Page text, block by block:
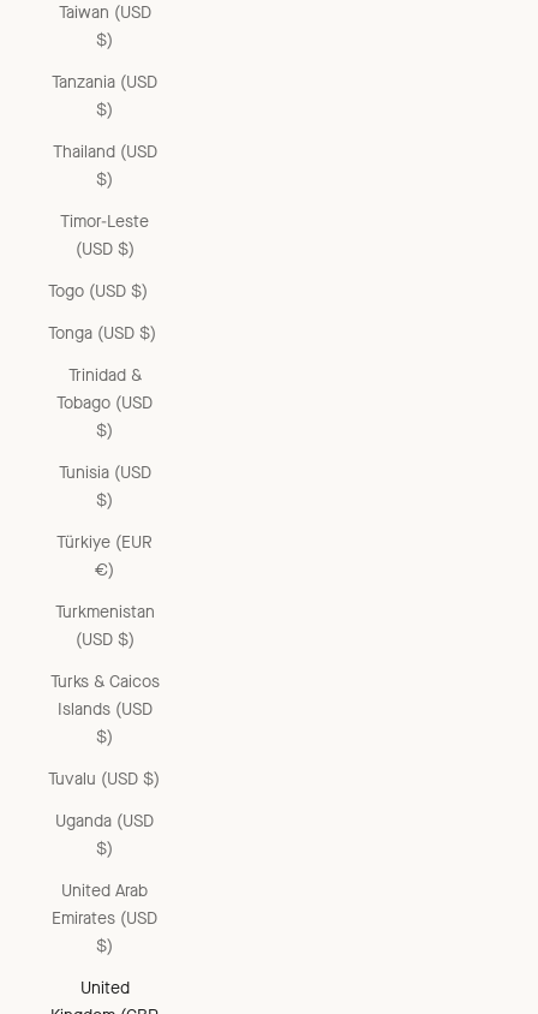
Taiwan (USD
$)
Tanzania (USD
$)
Thailand (USD
$)
Timor-Leste
(USD $)
Togo (USD $)
Tonga (USD $)
Trinidad &
Tobago (USD
$)
Tunisia (USD
$)
Türkiye (EUR
€)
Turkmenistan
(USD $)
Turks & Caicos
Islands (USD
$)
Tuvalu (USD $)
Uganda (USD
$)
United Arab
Emirates (USD
$)
United